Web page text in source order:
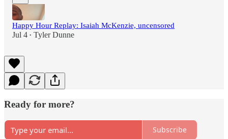
Happy Hour Replay: Isaiah McKenzie, uncensored
Jul 4 • Tyler Dunne
Ready for more?
Subscribe